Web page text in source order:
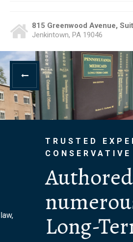
815 Greenwood Avenue,
Jenkintown, PA 19046
TRUSTED EXPERTS,
CONSERVATIVE
Authored &
numerous
Long-Term